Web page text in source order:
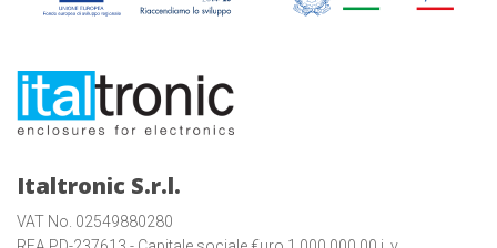
Italtronic S.r.l.
VAT No. 02549880280